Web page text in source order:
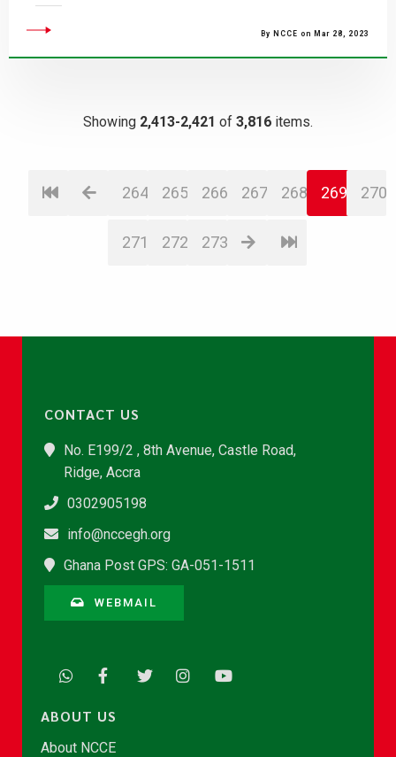
By NCCE on Mar 28, 2023
Showing 2,413-2,421 of 3,816 items.
264 265 266 267 268 269 270
271 272 273
CONTACT US
No. E199/2 , 8th Avenue, Castle Road,
Ridge, Accra
0302905198
info@nccegh.org
Ghana Post GPS: GA-051-1511
WEBMAIL
ABOUT US
About NCCE